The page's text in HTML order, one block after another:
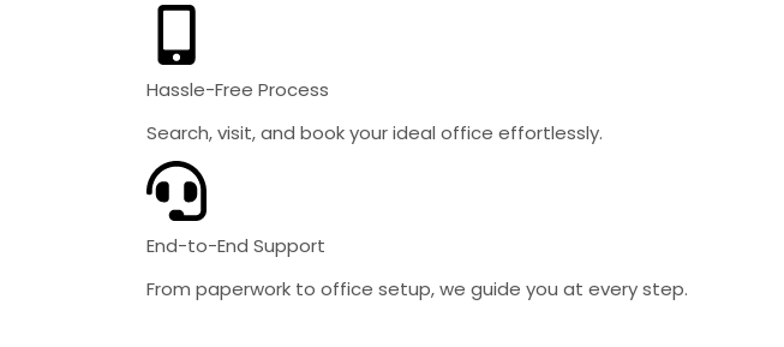
Hassle-Free Process
Search, visit, and book your ideal office effortlessly.
End-to-End Support
From paperwork to office setup, we guide you at every step.